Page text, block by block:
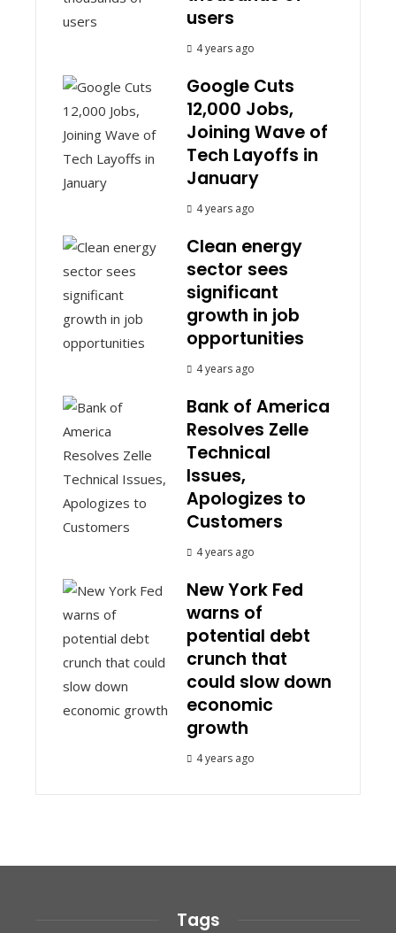
users
4 years ago
Google Cuts
12,000 Jobs,
Joining Wave of
Tech Layoffs in
January
4 years ago
Clean energy
sector sees
significant
growth in job
opportunities
4 years ago
Bank of America
Resolves Zelle
Technical
Issues,
Apologizes to
Customers
4 years ago
New York Fed
warns of
potential debt
crunch that
could slow down
economic
growth
4 years ago
Tags